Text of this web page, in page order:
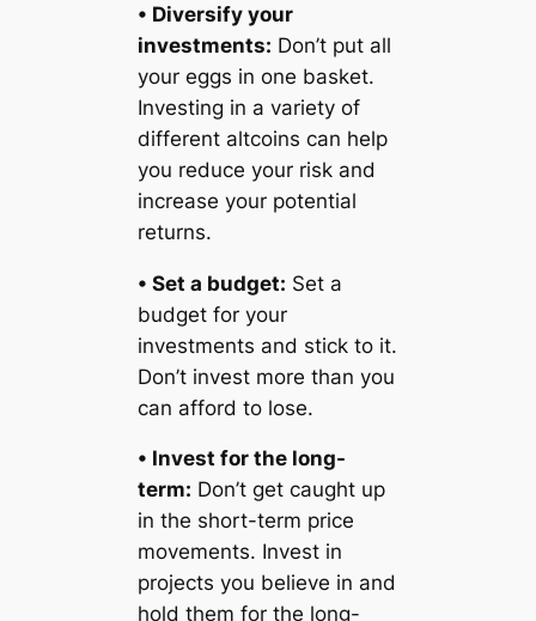
• Diversify your
investments: Don’t put all
your eggs in one basket.
Investing in a variety of
different altcoins can help
you reduce your risk and
increase your potential
returns.
• Set a budget: Set a
budget for your
investments and stick to it.
Don’t invest more than you
can afford to lose.
• Invest for the long-
term: Don’t get caught up
in the short-term price
movements. Invest in
projects you believe in and
hold them for the long-